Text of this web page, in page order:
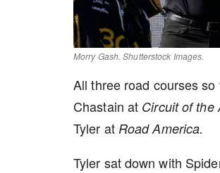
Morry Gash. Shutterstock Images.
All three road courses
Chastain at Circuit of the
Tyler at Road America.
Tyler sat down with